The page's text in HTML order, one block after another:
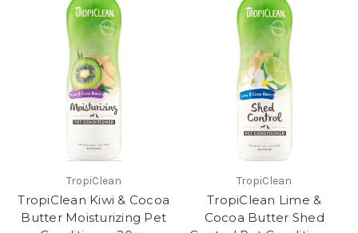
TropiClean
TropiClean Kiwi & Cocoa
Butter Moisturizing Pet
TropiClean
TropiClean Lime &
Cocoa Butter Shed